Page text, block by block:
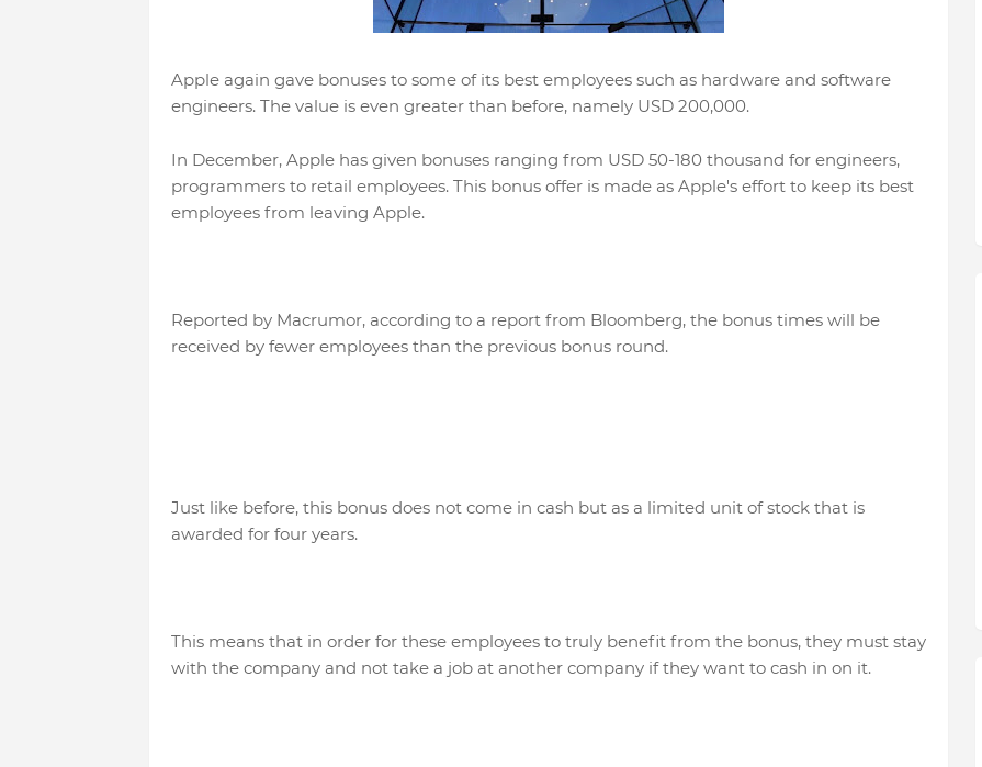
Apple again gave bonuses to some of its best employees such as hardware and software
engineers. The value is even greater than before, namely USD 200,000.
In December, Apple has given bonuses ranging from USD 50-180 thousand for engineers,
programmers to retail employees. This bonus offer is made as Apple's effort to keep its best
employees from leaving Apple.
Reported by Macrumor, according to a report from Bloomberg, the bonus times will be
received by fewer employees than the previous bonus round.
Just like before, this bonus does not come in cash but as a limited unit of stock that is
awarded for four years.
This means that in order for these employees to truly benefit from the bonus, they must stay
with the company and not take a job at another company if they want to cash in on it.